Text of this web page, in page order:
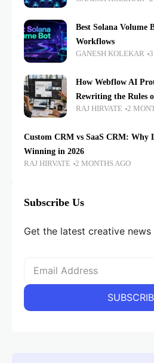
Best Solana Volume
Workflows
GANESH KOLEKAR
How Webflow AI
Rewriting the Rules
RAJ HIRVATE 2
Custom CRM vs SaaS CRM: Why
Winning in 2026
RAJ HIRVATE 2 MONTHS AGO
Subscribe Us
Get the latest creative